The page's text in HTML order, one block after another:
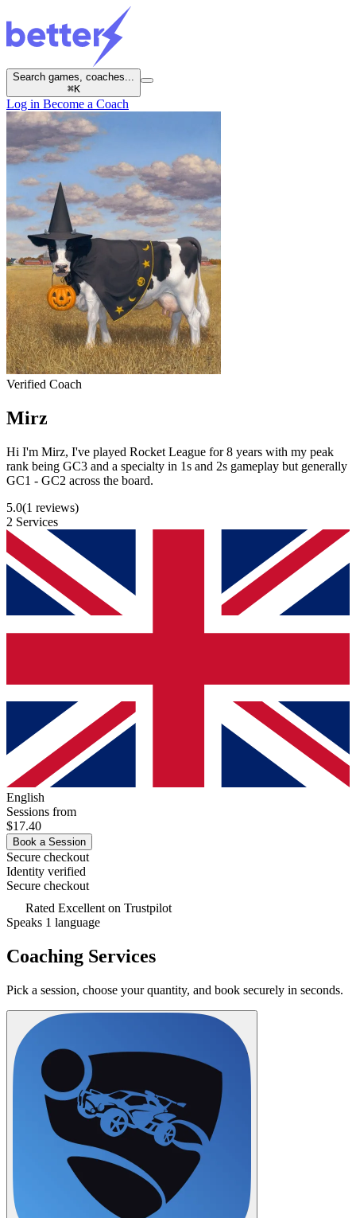
Search games, coaches...
⌘K
Log in Become a Coach
Verified Coach
Mirz
Hi I'm Mirz, I've played Rocket League for 8 years with my peak
rank being GC3 and a specialty in 1s and 2s gameplay but generally
GC1 - GC2 across the board.
5.0(1 reviews)
2 Services
English
Sessions from
$17.40
Book a Session
Secure checkout
Identity verified
Secure checkout
Rated Excellent on Trustpilot
Speaks 1 language
Coaching Services
Pick a session, choose your quantity, and book securely in seconds.